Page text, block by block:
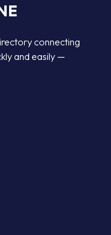
connecting
and easily —